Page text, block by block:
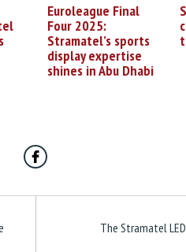
Euroleague Final
Four 2025:
Stramatel’s sports
display expertise
shines in Abu Dhabi
The Stramatel